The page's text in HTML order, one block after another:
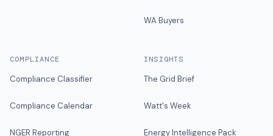
WA Buyers
COMPLIANCE
Compliance Classifier
Compliance Calendar
NGER Reporting
INSIGHTS
The Grid Brief
Watt's Week
Energy Intelligence Pack